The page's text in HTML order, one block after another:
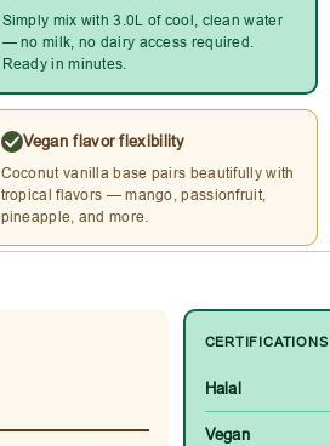
Simply mix with 3.0L of cool, clean water
— no milk, no dairy access required.
Ready in minutes.
Vegan flavor flexibility
Coconut vanilla base pairs beautifully with
tropical flavors — mango, passionfruit,
pineapple, and more.
CERTIFICATIONS
Halal
Vegan